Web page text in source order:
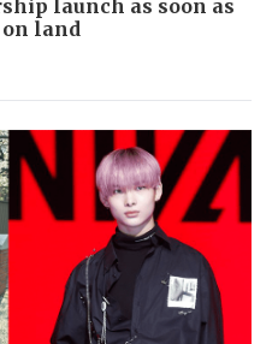
launch as soon as
land